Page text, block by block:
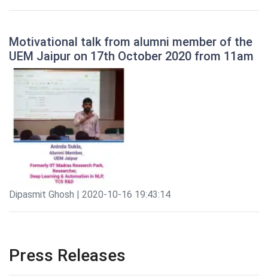
Motivational talk from alumni member of the
UEM Jaipur on 17th October 2020 from 11am
Dipasmit Ghosh | 2020-10-16 19:43:14
Press Releases